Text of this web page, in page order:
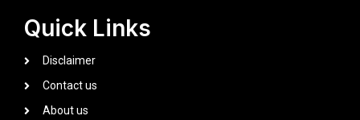
Quick Links
Disclaimer
Contact us
About us